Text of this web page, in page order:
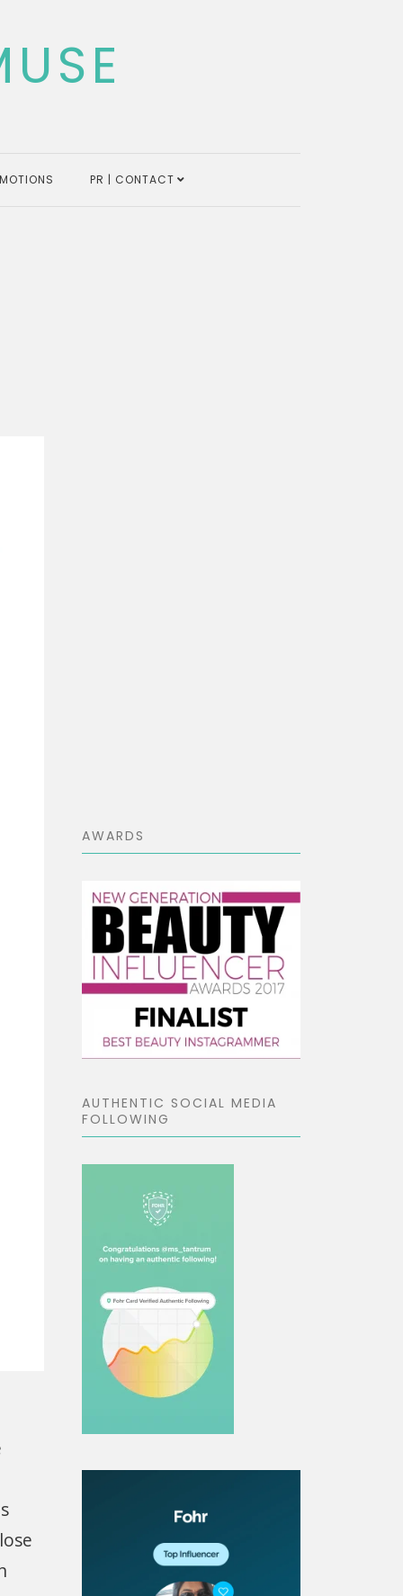
PR | CONTACT
AWARDS
AUTHENTIC SOCIAL MEDIA
FOLLOWING